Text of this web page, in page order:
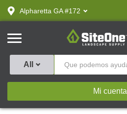
text.skipToContent
text.skipToNavigation
Alpharetta GA #172
SiteOne
All
Mi cuenta